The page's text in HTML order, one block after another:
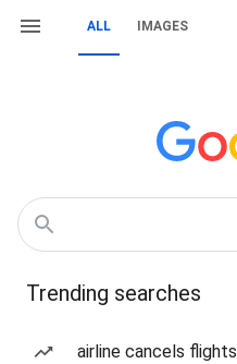
ALL IMAGES
Trending searches
airline cancels flights